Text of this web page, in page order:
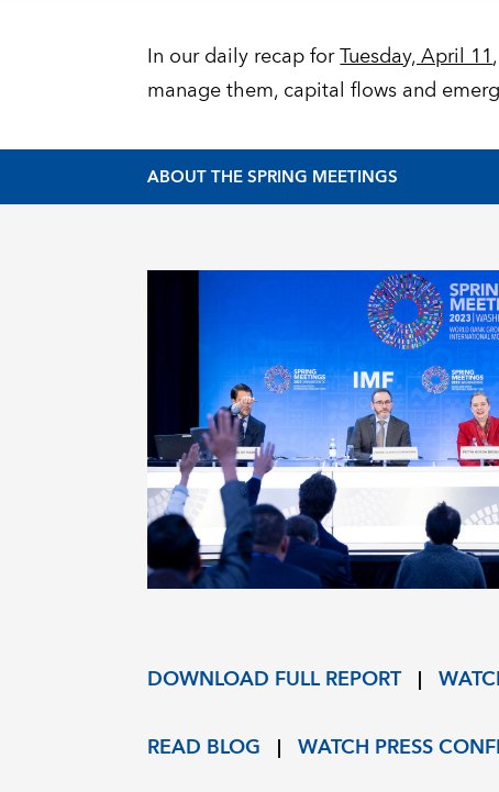
In our daily recap forTuesday, April 11
manage them, capital flows and
ABOUT THE SPRING MEETINGS
DOWNLOAD FULL REPORT|
READ BLOG |WATCH PRESS